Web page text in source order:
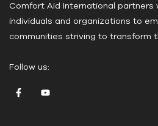
s
e
l
a
v
Comfort Aid International partners
individuals and organizations to
communities striving to transform
Follow us: